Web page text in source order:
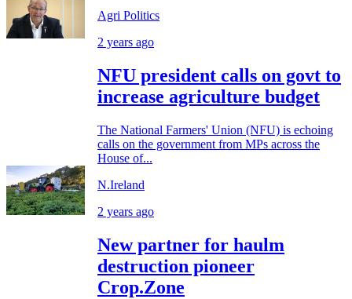
Agri Politics
2 years ago
NFU president calls on govt to
increase agriculture budget
The National Farmers' Union (NFU) is echoing
calls on the government from MPs across the
House of...
N.Ireland
2 years ago
New partner for haulm
destruction pioneer
Crop.Zone